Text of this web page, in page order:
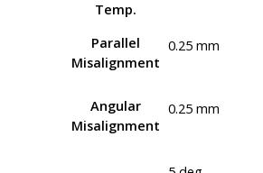
Temp.
Parallel
Misalignment
0.25 mm
Angular
Misalignment
0.25 mm